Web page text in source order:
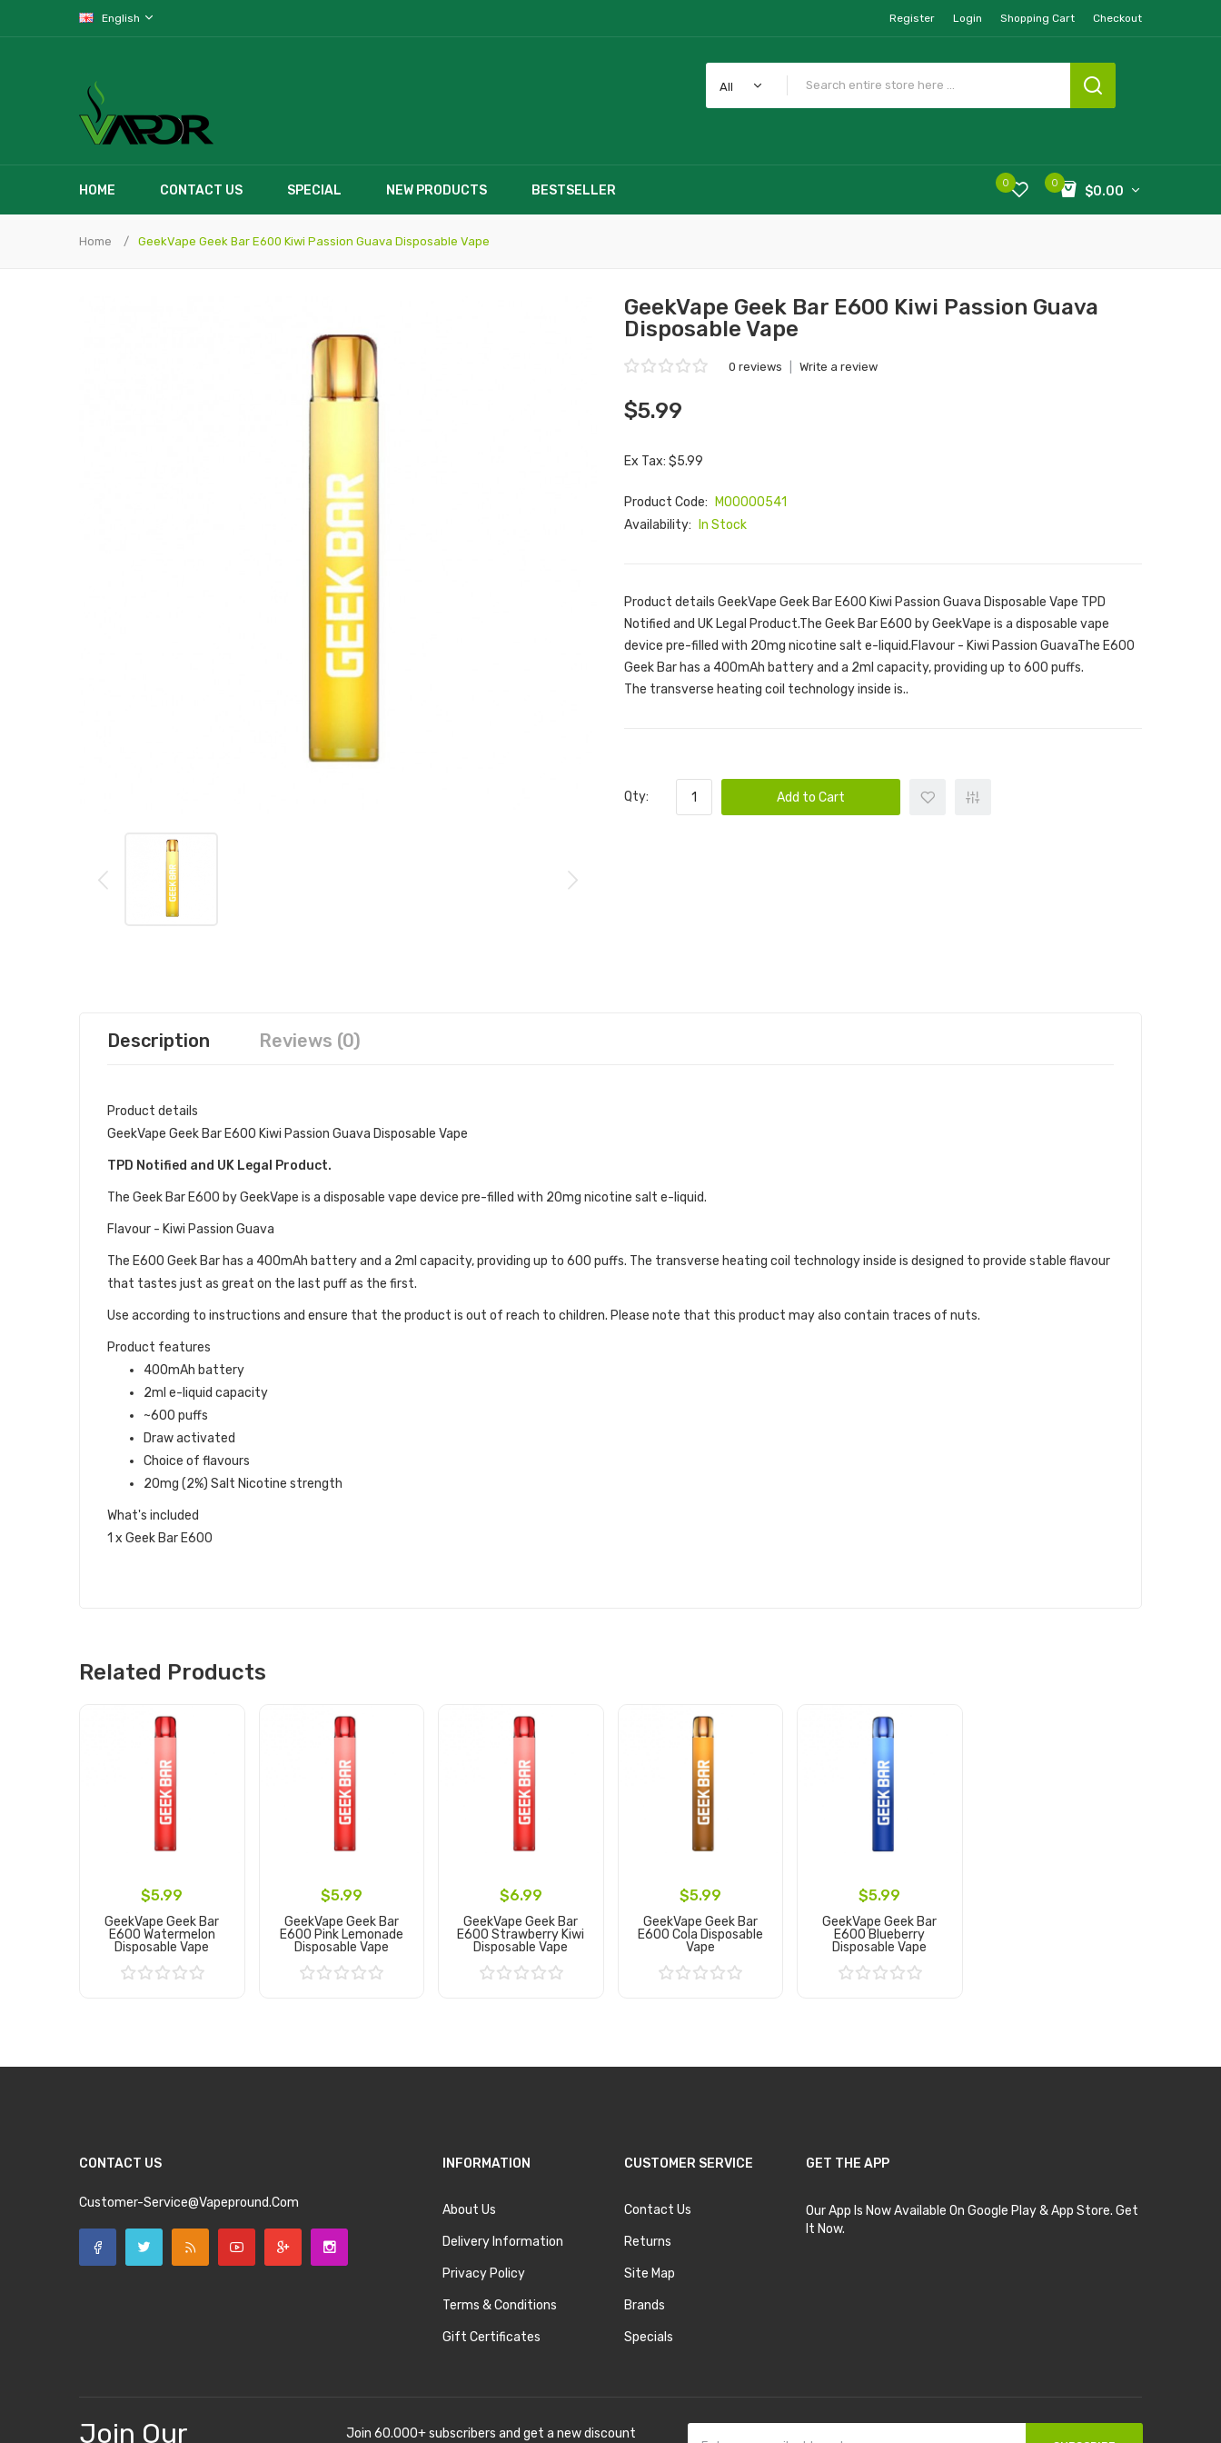
English Register Login Shopping Cart Checkout
All
HOME CONTACT US SPECIAL NEW PRODUCTS BESTSELLER 0
$0.00
0
Home GeekVape Geek Bar E600 Kiwi Passion Guava Disposable Vape
GeekVape Geek Bar E600 Kiwi Passion Guava
Disposable Vape
0 reviews Write a review
$5.99
Ex Tax: $5.99
Product Code:
M00000541
Availability:
In Stock
Product details GeekVape Geek Bar E600 Kiwi Passion Guava Disposable Vape TPD
Notified and UK Legal Product.The Geek Bar E600 by GeekVape is a disposable vape
device pre-filled with 20mg nicotine salt e-liquid.Flavour - Kiwi Passion GuavaThe E600
Geek Bar has a 400mAh battery and a 2ml capacity, providing up to 600 puffs.
The transverse heating coil technology inside is..
Qty: Add to Cart
Description Reviews (0)
Product details
GeekVape Geek Bar E600 Kiwi Passion Guava Disposable Vape
TPD Notified and UK Legal Product.
The Geek Bar E600 by GeekVape is a disposable vape device pre-filled with 20mg nicotine salt e-liquid.
Flavour - Kiwi Passion Guava
The E600 Geek Bar has a 400mAh battery and a 2ml capacity, providing up to 600 puffs. The transverse heating coil technology inside is designed to provide stable flavour
that tastes just as great on the last puff as the first.
Use according to instructions and ensure that the product is out of reach to children. Please note that this product may also contain traces of nuts.
Product features
400mAh battery
2ml e-liquid capacity
~600 puffs
Draw activated
Choice of flavours
20mg (2%) Salt Nicotine strength
What's included
1 x Geek Bar E600
Related Products
$5.99
GeekVape Geek Bar
E600 Watermelon
Disposable Vape
$5.99
GeekVape Geek Bar
E600 Pink Lemonade
Disposable Vape
$6.99
GeekVape Geek Bar
E600 Strawberry Kiwi
Disposable Vape
$5.99
GeekVape Geek Bar
E600 Cola Disposable
Vape
$5.99
GeekVape Geek Bar
E600 Blueberry
Disposable Vape
CONTACT US
Customer-Service@vapepround.com
INFORMATION
About Us
Delivery Information
Privacy Policy
Terms & Conditions
Gift Certificates
CUSTOMER SERVICE
Contact Us
Returns
Site Map
Brands
Specials
GET THE APP
Our App Is Now Available On Google Play & App Store. Get
It Now.
Join Our Join 60.000+ subscribers and get a new discount